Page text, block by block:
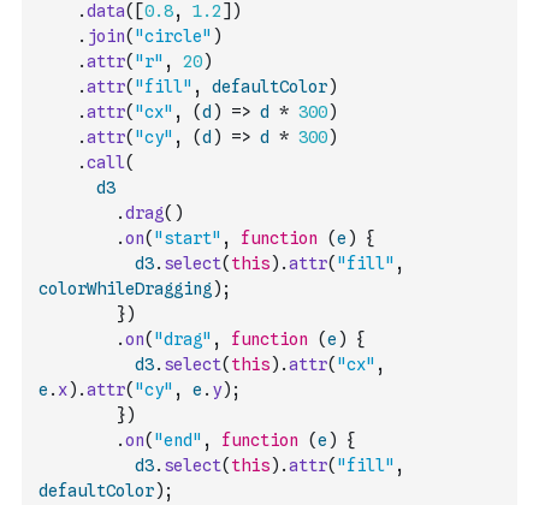
.data( [0.8, 1.2] )
. join( "circle" )
.attr( "r" , 20)
.attr( "fill" , defaultColor)
.attr( "cx" , (d ) => d * 300)
.attr( "cy" , (d ) => d * 300)
.call(
d3
.drag( )
.on( "start" , function (e )
{
d3. select( this) .attr( "fill" ,
colorWhileDragging ) ;
})
.on( "drag" , function (e )
{
d3. select( this) .attr( "cx" ,
e . x) .attr( "cy" , e . y) ;
})
.on( "end" , function (e )
{
d3. select( this) .attr( "fill" ,
defaultColor) ;